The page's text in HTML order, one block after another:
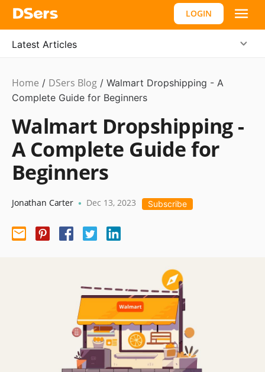
LOGIN
Latest Articles
Dropshipping
Home / DSers Blog / Walmart Dropshipping - A
Complete Guide for Beginners
Walmart Dropshipping -
A Complete Guide for
Beginners
Jonathan Carter • Dec 13, 2023 Subscribe